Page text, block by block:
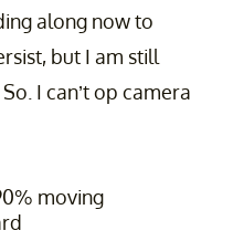
along now to
but I am still
I can’t op camera
moving